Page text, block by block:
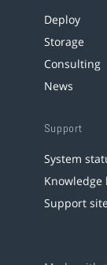
Deploy
Storage
Consulting
News
Support
System
Knowledge
Support site